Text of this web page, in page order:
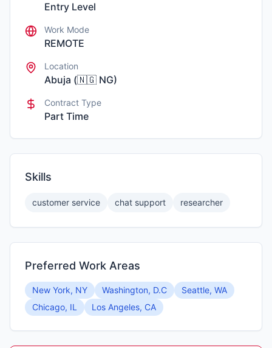
Entry Level
Work Mode
REMOTE
Location
Abuja (🇳🇬 NG)
Contract Type
Part Time
Skills
customer service chat support researcher
Preferred Work Areas
New York, NY Washington, D.C
Seattle, WA
Chicago, IL
Los Angeles, CA